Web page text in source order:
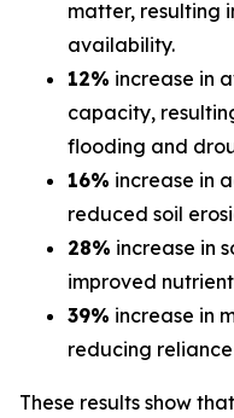
matter, resulting
availability.
12% increase in
capacity,
flooding and
16% increase in
reduced soil
28% increase in
improved
39% increase in
reducing
These results show